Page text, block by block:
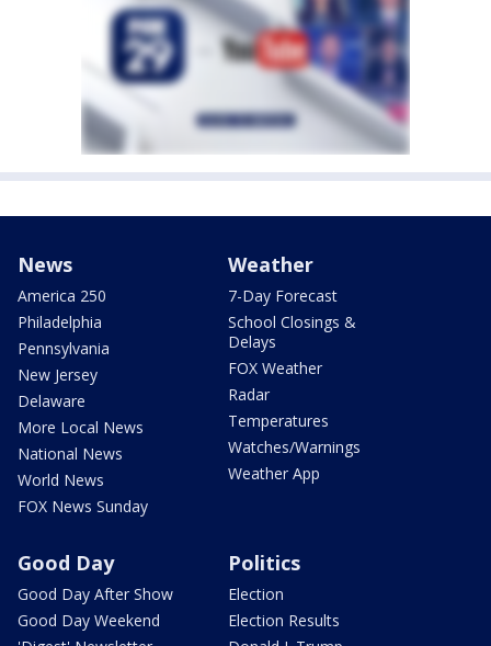
News
America 250
Philadelphia
Pennsylvania
New Jersey
Delaware
More Local News
National News
World News
FOX News Sunday
Weather
7-Day Forecast
School Closings &
Delays
FOX Weather
Radar
Temperatures
Watches/Warnings
Weather App
Good Day
Good Day After Show
Good Day Weekend
Politics
Election
Election Results